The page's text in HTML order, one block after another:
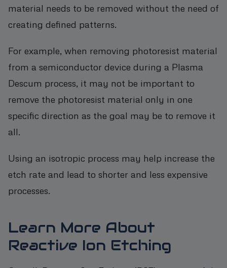
material needs to be removed without the need of
creating defined patterns.
For example, when removing photoresist material
from a semiconductor device during a Plasma
Descum process, it may not be important to
remove the photoresist material only in one
specific direction as the goal may be to remove it
all.
Using an isotropic process may help increase the
etch rate and lead to shorter and less expensive
processes.
Learn More About
Reactive Ion Etching